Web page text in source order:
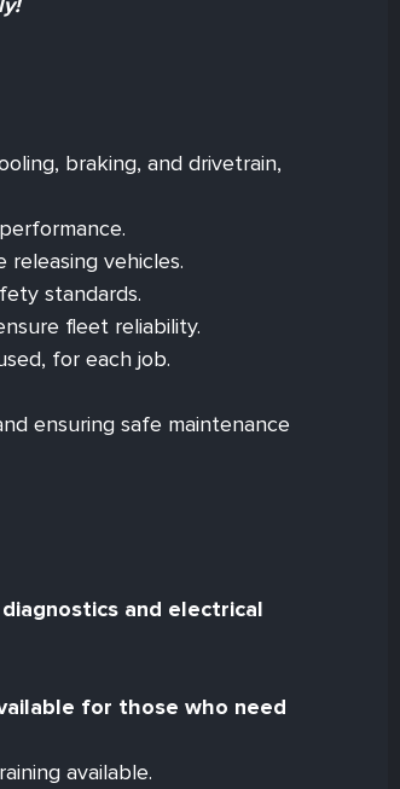
braking, and drivetrain,
vehicles.
standards.
fleet reliability.
for each job.
ensuring safe maintenance
and electrical
for those who need
available.